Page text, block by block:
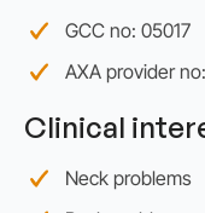
GCC no: 05017
AXA provider
Clinical
Neck problems